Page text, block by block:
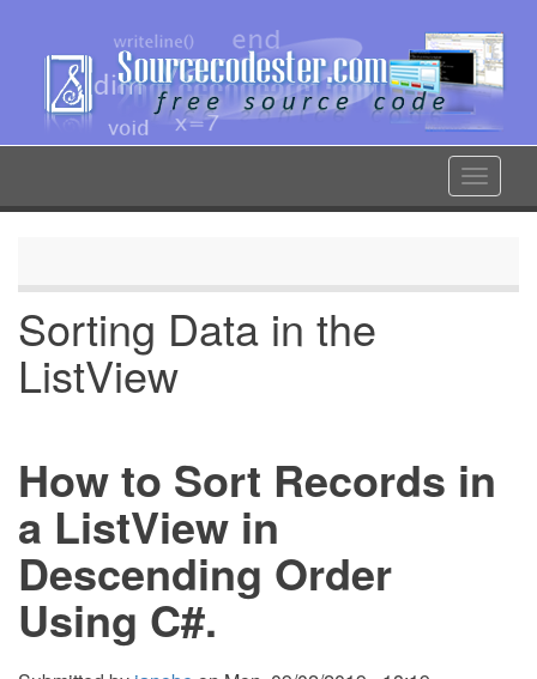
content
Toggle
Sorting Data in the
ListView
How to Sort Records in
a ListView in
Descending Order
Using C#.